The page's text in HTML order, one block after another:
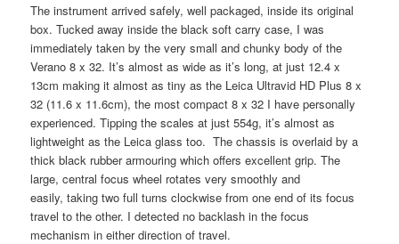
The instrument arrived safely, well packaged, inside its original
box. Tucked away inside the black soft carry case, I was
immediately taken by the very small and chunky body of the
Verano 8 x 32. It’s almost as wide as it’s long, at just 12.4 x
13cm making it almost as tiny as the Leica Ultravid HD Plus 8 x
32 (11.6 x 11.6cm), the most compact 8 x 32 I have personally
experienced. Tipping the scales at just 554g, it’s almost as
lightweight as the Leica glass too. The chassis is overlaid by a
thick black rubber armouring which offers excellent grip. The
large, central focus wheel rotates very smoothly and
easily, taking two full turns clockwise from one end of its focus
travel to the other. I detected no backlash in the focus
mechanism in either direction of travel.